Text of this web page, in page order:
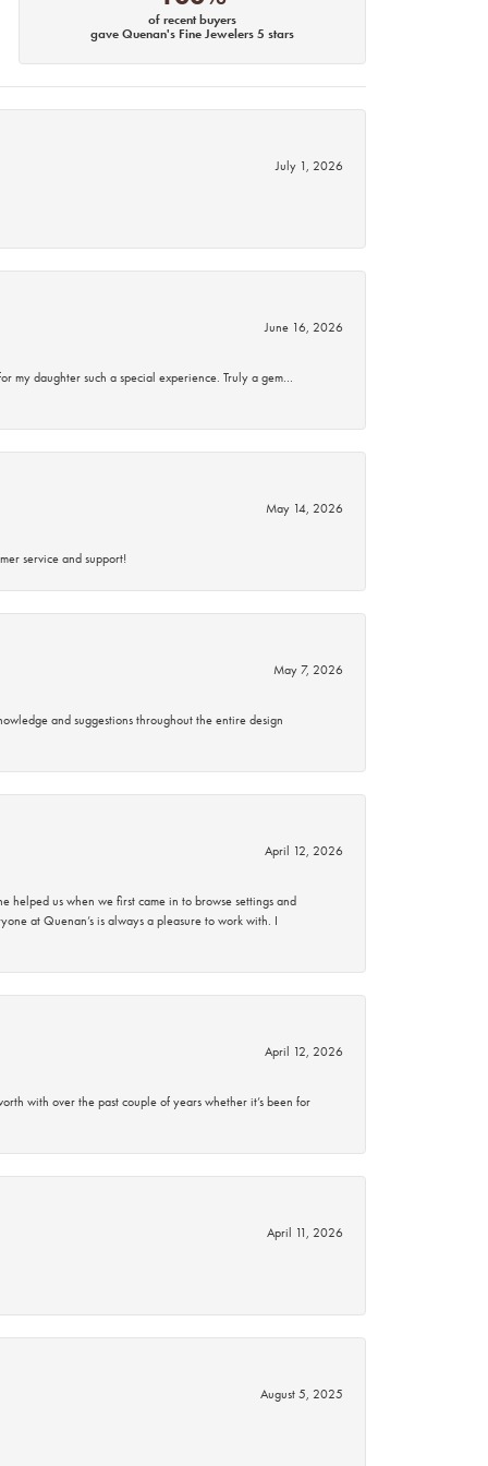
of recent buyers
gave Quenan's Fine Jewelers 5 stars
July 1, 2026
June 16, 2026
my daughter such a special experience. Truly a gem…
May 14, 2026
service and support!
May 7, 2026
and suggestions throughout the entire design
April 12, 2026
helped us when we first came in to browse settings and
at Quenan’s is always a pleasure to work with. I
April 12, 2026
with over the past couple of years whether it’s been for
April 11, 2026
August 5, 2025